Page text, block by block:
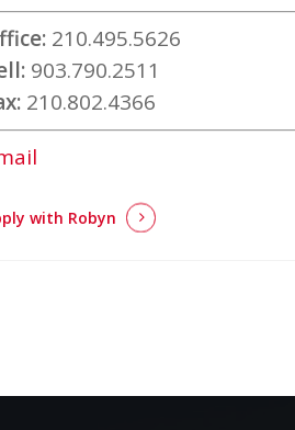
210.495.5626
903.790.2511
210.802.4366
with Robyn